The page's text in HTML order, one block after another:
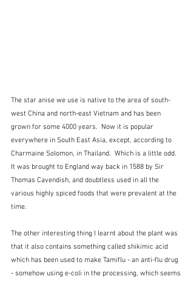
The star anise we use is native to the area of south-
west China and north-east Vietnam and has been
grown for some 4000 years.  Now it is popular
everywhere in South East Asia, except, according to
Charmaine Solomon, in Thailand.  Which is a little odd.
It was brought to England way back in 1588 by Sir
Thomas Cavendish, and doubtless used in all the
various highly spiced foods that were prevalent at the
time.
The other interesting thing I learnt about the plant was
that it also contains something called shikimic acid
which has been used to make Tamiflu - an anti-flu drug
- somehow using e-coli in the processing, which seems